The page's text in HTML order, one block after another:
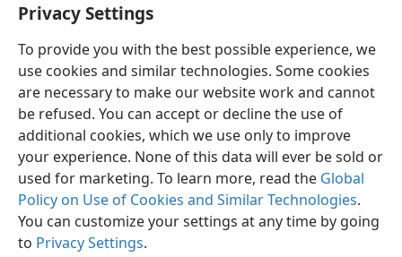
Privacy Settings
To provide you with the best possible experience, we
use cookies and similar technologies. Some cookies
are necessary to make our website work and cannot
be refused. You can accept or decline the use of
additional cookies, which we use only to improve
your experience. None of this data will ever be sold or
used for marketing. To learn more, read the Global
Policy on Use of Cookies and Similar Technologies.
You can customize your settings at any time by going
to Privacy Settings.